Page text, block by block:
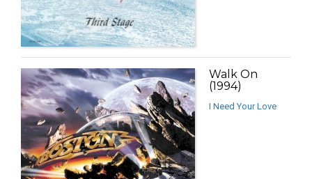
Walk On
(1994)
I Need Your Love